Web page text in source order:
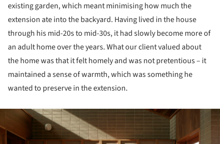
existing garden, which meant minimising how much the
extension ate into the backyard. Having lived in the house
through his mid-20s to mid-30s, it had slowly become more of
an adult home over the years. What our client valued about
the home was that it felt homely and was not pretentious – it
maintained a sense of warmth, which was something he
wanted to preserve in the extension.